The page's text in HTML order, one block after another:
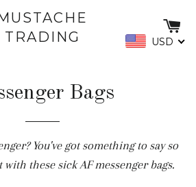
TRADING
USD
Bags
You've got something to say so
these sick AF messenger bags.